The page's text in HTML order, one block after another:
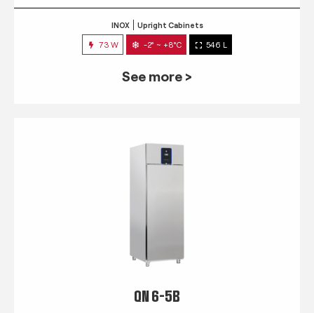
INOX Upright Cabinets
73 W -2° ~ +8°C 546 L
See more >
QN 6-5B